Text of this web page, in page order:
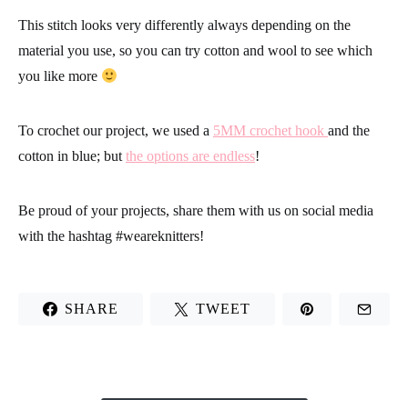
This stitch looks very differently always depending on the
material you use, so you can try cotton and wool to see which
you like more
To crochet our project, we used a 5MM crochet hook and the
cotton in blue; but the options are endless!
Be proud of your projects, share them with us on social media
with the hashtag #weareknitters!
SHARE TWEET